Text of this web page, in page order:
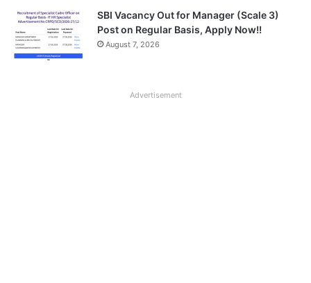
SBI Vacancy Out for Manager (Scale 3)
Post on Regular Basis, Apply Now!!
August 7, 2026
Advertisement